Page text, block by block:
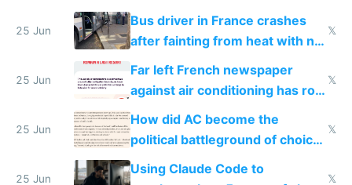
25 Jun
Bus driver in France crashes
after fainting from heat with no
𝕏
25 Jun
Far left French newspaper
against air conditioning has roof
covered in AC units
𝕏
25 Jun
How did AC become the
political battleground of choice
in Europe
𝕏
25 Jun
Using Claude Code to
𝕏